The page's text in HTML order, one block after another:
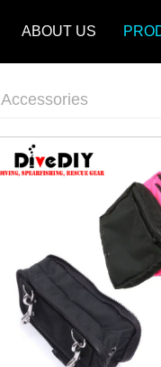
ABOUT US
Accessories